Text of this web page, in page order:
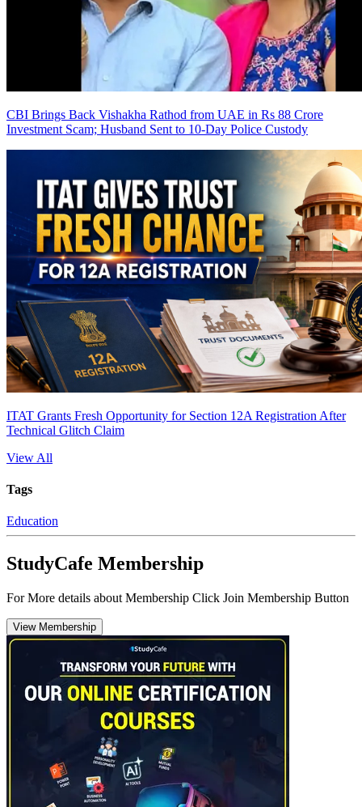
CBI Brings Back Vishakha Rathod from UAE in Rs 88 Crore
Investment Scam; Husband Sent to 10-Day Police Custody
ITAT Grants Fresh Opportunity for Section 12A Registration After
Technical Glitch Claim
View All
Tags
Education
StudyCafe Membership
For More details about Membership Click Join Membership Button
View Membership